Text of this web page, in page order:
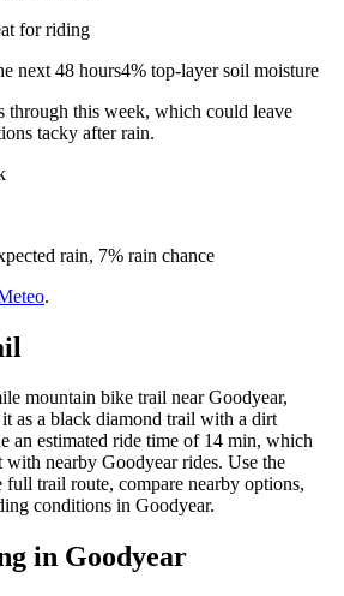
for riding
next 48 hours4% top-layer soil moisture
through this week, which could leave
tacky after rain.
rain, 7% rain chance
.
mountain bike trail near Goodyear,
as a black diamond trail with a dirt
an estimated ride time of 14 min, which
nearby Goodyear rides. Use the
trail route, compare nearby options,
conditions in Goodyear.
in Goodyear